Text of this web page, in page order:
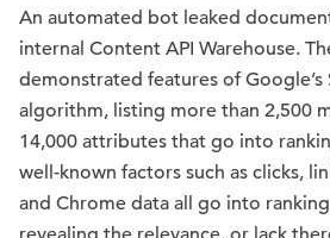
An automated bot leaked
internal Content API Warehouse.
demonstrated features of Google’s
algorithm, listing more than 2,500
14,000 attributes that go into
well-known factors such as clicks,
and Chrome data all go into